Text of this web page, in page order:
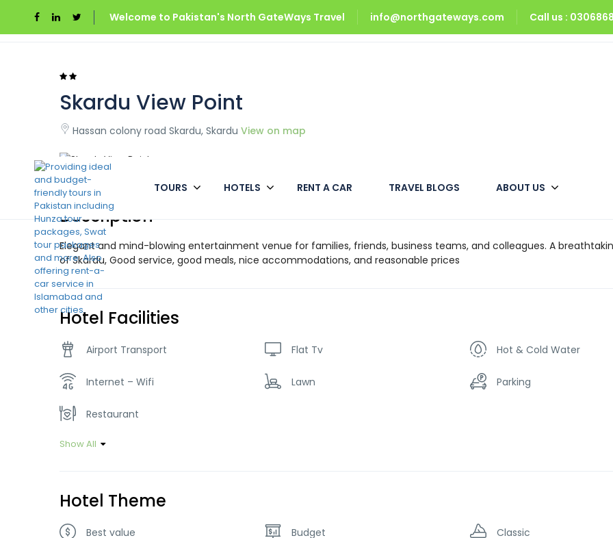
Welcome to Pakistan's North GateWays Travel info@northgateways.com Call us :
TOURS HOTELS RENT A CAR TRAVEL BLOGS ABOUT US
Home Pakistan Skardu View Point
Skardu View Point
Hassan colony road Skardu, Skardu View on map
Description
Elegant and mind-blowing entertainment venue for families, friends, business teams, and colleagues. A
of Skardu, Good service, good meals, nice accommodations, and reasonable prices
Hotel Facilities
Airport Transport Flat Tv Hot & Cold Water
Internet – Wifi Lawn Parking
Restaurant
Show All
Hotel Theme
Best value Budget Classic